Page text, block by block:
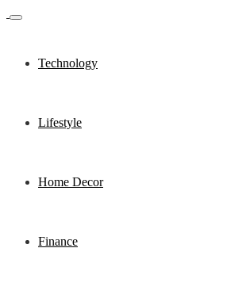
Technology
Lifestyle
Home Decor
Finance